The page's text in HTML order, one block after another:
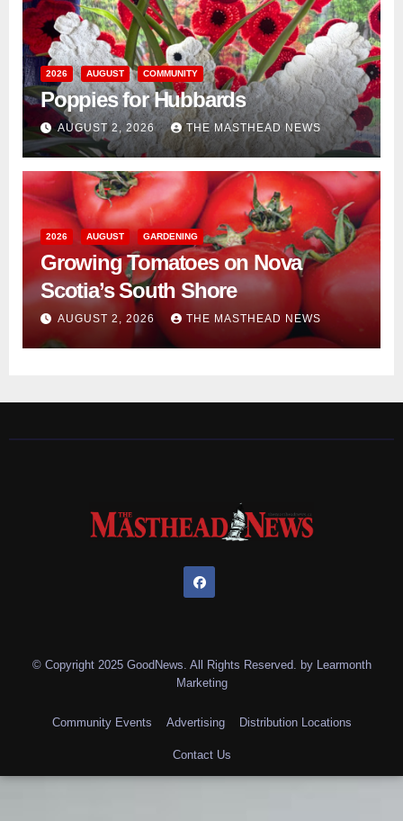
2026 AUGUST COMMUNITY
Poppies for Hubbards
AUGUST 2, 2026 THE MASTHEAD NEWS
2026 AUGUST GARDENING
Growing Tomatoes on Nova
Scotia’s South Shore
AUGUST 2, 2026 THE MASTHEAD NEWS
© Copyright 2025 GoodNews. All Rights Reserved. by Learmonth
Marketing
Community Events Advertising Distribution Locations
Contact Us